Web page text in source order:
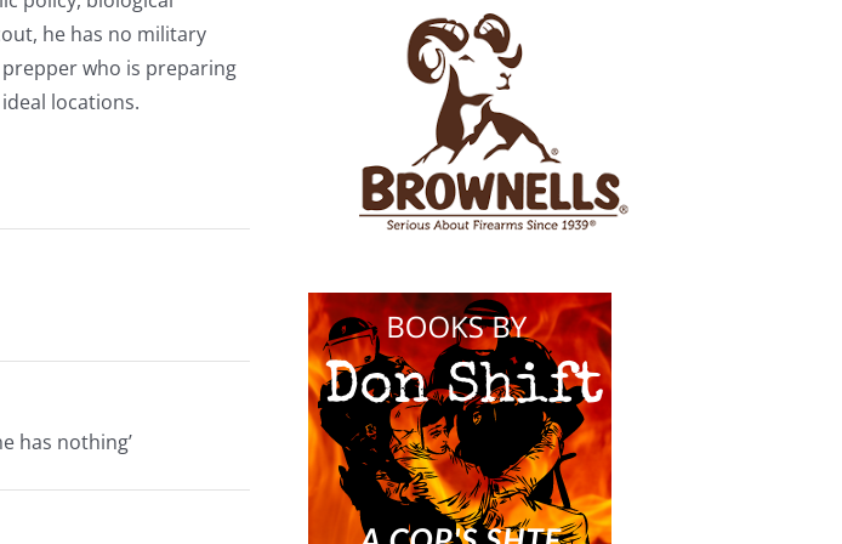
he has no military
who is preparing
locations.
has nothing’